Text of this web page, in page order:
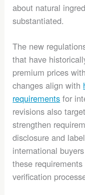
about natural
substantiated.
The new
that have
premium prices
changes align with
requirements for
revisions also
strengthen
disclosure and
international
these
verification